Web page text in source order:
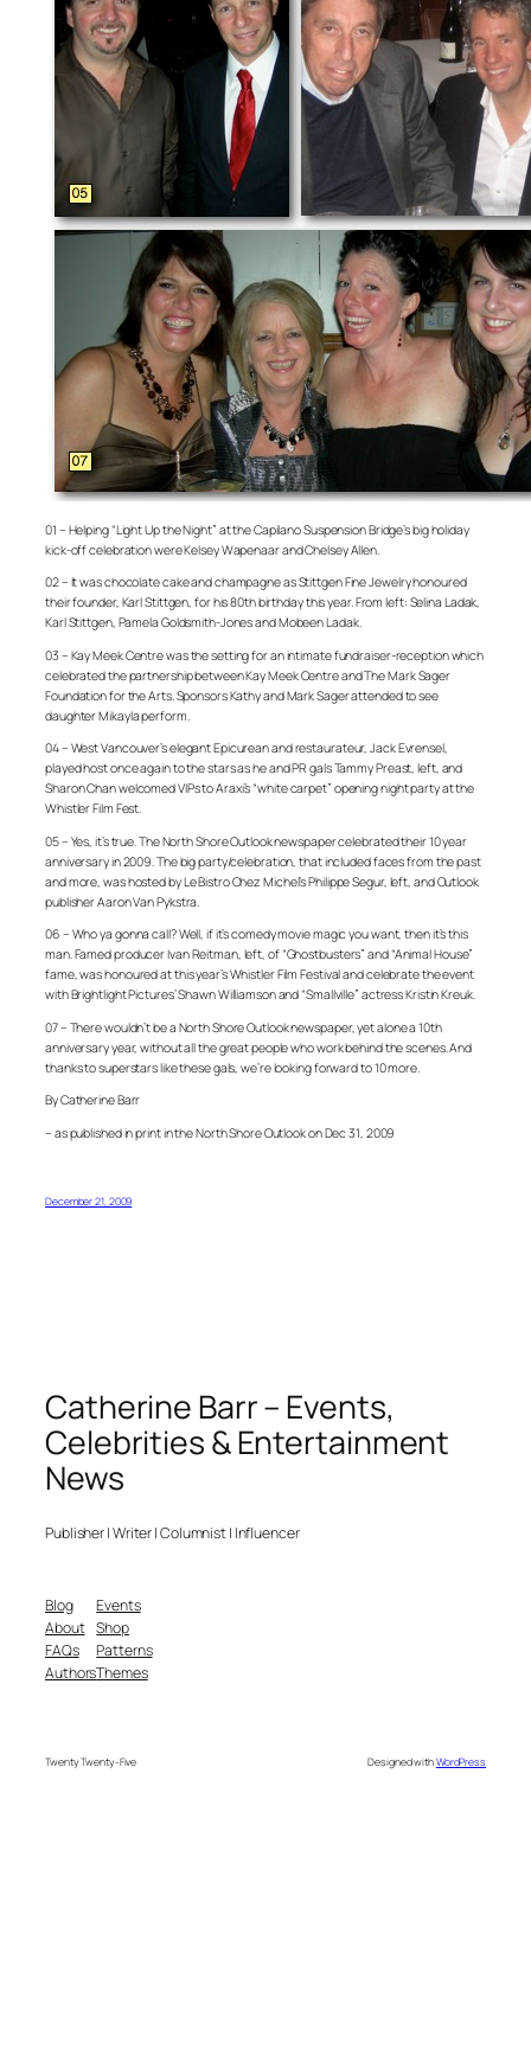
01 – Helping “Light Up the Night” at the Capilano Suspension Bridge’s big holiday
kick-off celebration were Kelsey Wapenaar and Chelsey Allen.
02 – It was chocolate cake and champagne as Stittgen Fine Jewelry honoured
their founder, Karl Stittgen, for his 80th birthday this year. From left: Selina Ladak,
Karl Stittgen, Pamela Goldsmith-Jones and Mobeen Ladak.
03 – Kay Meek Centre was the setting for an intimate fundraiser-reception which
celebrated the partnership between Kay Meek Centre and The Mark Sager
Foundation for the Arts. Sponsors Kathy and Mark Sager attended to see
daughter Mikayla perform.
04 – West Vancouver’s elegant Epicurean and restaurateur, Jack Evrensel,
played host once again to the stars as he and PR gals Tammy Preast, left, and
Sharon Chan welcomed VIPs to Araxi’s “white carpet” opening night party at the
Whistler Film Fest.
05 – Yes, it’s true. The North Shore Outlook newspaper celebrated their 10 year
anniversary in 2009. The big party/celebration, that included faces from the past
and more, was hosted by Le Bistro Chez Michel’s Philippe Segur, left, and Outlook
publisher Aaron Van Pykstra.
06 – Who ya gonna call? Well, if it’s comedy movie magic you want, then it’s this
man. Famed producer Ivan Reitman, left, of “Ghostbusters” and “Animal House”
fame, was honoured at this year’s Whistler Film Festival and celebrate the event
with Brightlight Pictures’ Shawn Williamson and “Smallville” actress Kristin Kreuk.
07 – There wouldn’t be a North Shore Outlook newspaper, yet alone a 10th
anniversary year, without all the great people who work behind the scenes. And
thanks to superstars like these gals, we’re looking forward to 10 more.
By Catherine Barr
– as published in print in the North Shore Outlook on Dec 31, 2009
December 21, 2009
Catherine Barr – Events,
Celebrities & Entertainment
News
Publisher | Writer | Columnist | Influencer
Blog
About
FAQs
Authors
Events
Shop
Patterns
Themes
Twenty Twenty-Five Designed withWordPress